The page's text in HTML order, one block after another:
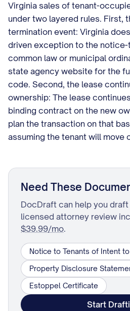
Virginia sales of tenant-
under two layered rules. First,
termination event: Virginia
driven exception to the
common law or municipal
state agency website for the
code. Second, the lease
ownership: The lease
binding contract on the new
plan the transaction on that
assuming the tenant will move
Need These
DocDraft can help you
licensed attorney review
$39.99/mo.
Notice to Tenants of Intent
Property Disclosure
Estoppel Certificate
Start